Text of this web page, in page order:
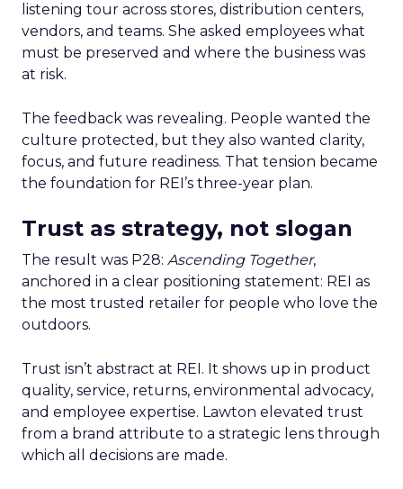
listening tour across stores, distribution centers,
vendors, and teams. She asked employees what
must be preserved and where the business was
at risk.
The feedback was revealing. People wanted the
culture protected, but they also wanted clarity,
focus, and future readiness. That tension became
the foundation for REI’s three-year plan.
Trust as strategy, not slogan
The result was P28: Ascending Together,
anchored in a clear positioning statement: REI as
the most trusted retailer for people who love the
outdoors.
Trust isn’t abstract at REI. It shows up in product
quality, service, returns, environmental advocacy,
and employee expertise. Lawton elevated trust
from a brand attribute to a strategic lens through
which all decisions are made.